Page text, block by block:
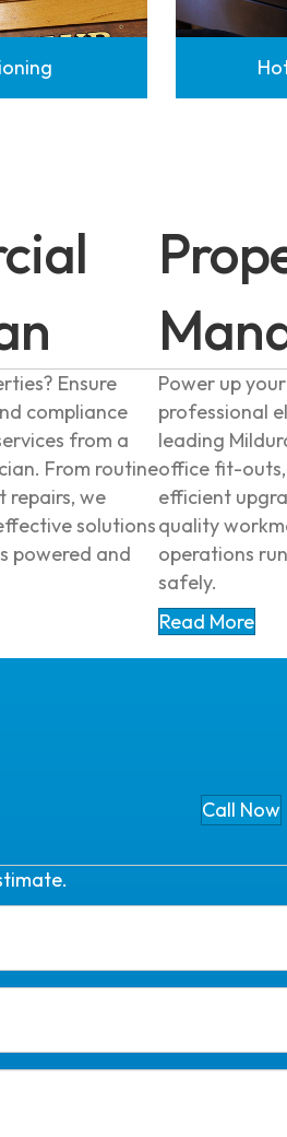
Ensure
compliance
from a
From routine
repairs, we
solutions
powered and
Power up
professional
leading
office fit-outs,
efficient
quality
operations
safely.
Read More
Call Now